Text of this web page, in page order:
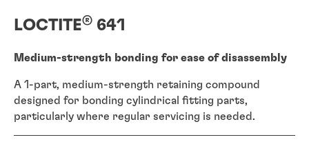
LOCTITE® 641
Medium-strength bonding for ease of disassembly
A 1-part, medium-strength retaining compound
designed for bonding cylindrical fitting parts,
particularly where regular servicing is needed.